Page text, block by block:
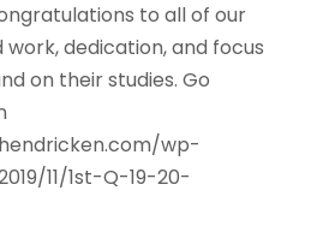
to all of our
dedication, and focus
on their studies. Go
wp-
11/1st-Q-19-20-